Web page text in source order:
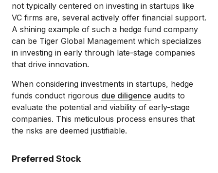
not typically centered on investing in startups like
VC firms are, several actively offer financial support.
A shining example of such a hedge fund company
can be Tiger Global Management which specializes
in investing in early through late-stage companies
that drive innovation.
When considering investments in startups, hedge
funds conduct rigorous due diligence audits to
evaluate the potential and viability of early-stage
companies. This meticulous process ensures that
the risks are deemed justifiable.
Preferred Stock